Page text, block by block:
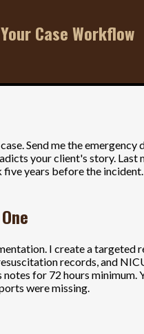
Case Workflow
Send me the
your client's story.
years before the
I create a
records, and
for 72 hours
were missing.